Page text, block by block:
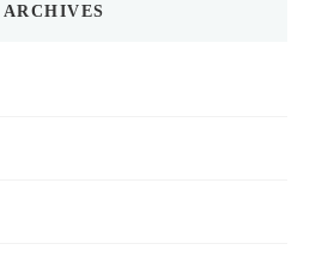
ARCHIVES